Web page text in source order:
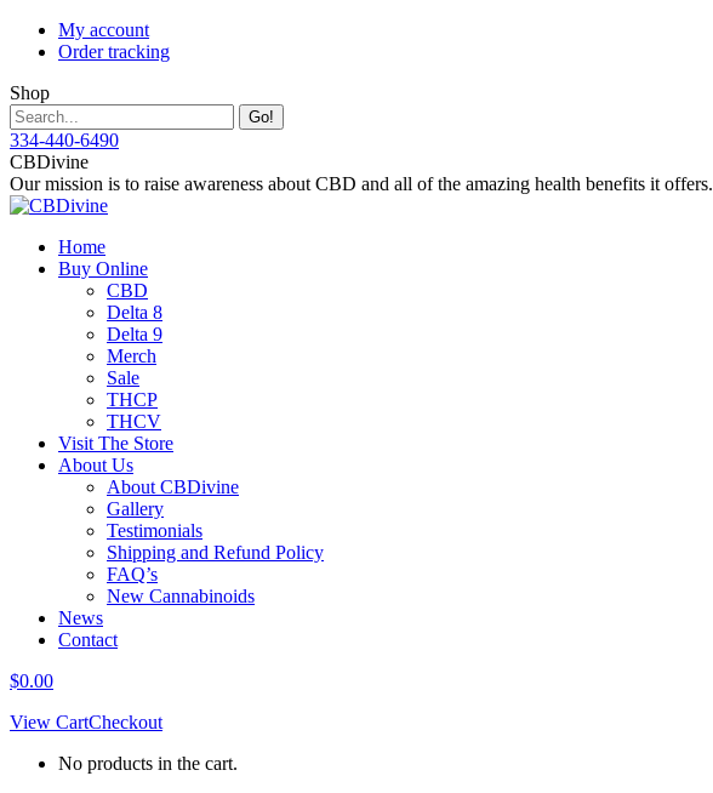
Skip
My account
Order tracking
Shop
Search:
334-440-6490
Instagram
page
opens
new
window
Facebook
page
opens
new
window
X
page
opens
new
window
YouTube
page
opens
new
window
CBDivine
Our mission is to raise awareness about CBD and all of the amazing health benefits it offers.
Home
Buy Online
CBD
Delta 8
Delta 9
Merch
Sale
THCP
THCV
Visit The Store
About Us
About CBDivine
Gallery
Testimonials
Shipping and Refund Policy
FAQ’s
New Cannabinoids
News
Contact
$0.00
View CartCheckout
No products in the cart.